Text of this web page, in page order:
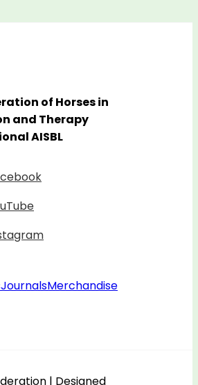
of Horses in
and Therapy
AISBL
JournalsMerchandise
| Designed